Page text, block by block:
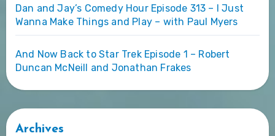
Dan and Jay’s Comedy Hour Episode 313 – I Just
Wanna Make Things and Play – with Paul Myers
And Now Back to Star Trek Episode 1 – Robert
Duncan McNeill and Jonathan Frakes
Archives